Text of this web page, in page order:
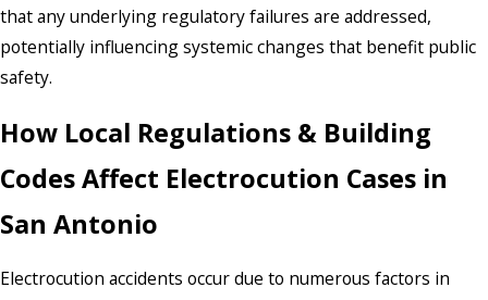
that any underlying regulatory failures are addressed,
potentially influencing systemic changes that benefit public
safety.
How Local Regulations & Building
Codes Affect Electrocution Cases in
San Antonio
Electrocution accidents occur due to numerous factors in